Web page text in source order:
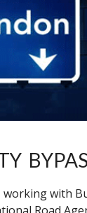
working with